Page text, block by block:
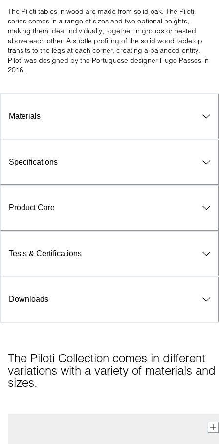
The Piloti tables in wood are made from solid oak. The Piloti
series comes in a range of sizes and two optional heights,
making them ideal individually, together in groups or nested
above each other. A subtle profiling of the solid wood tabletop
transits to the legs at each corner, creating a balanced entity.
Piloti was designed by the Portuguese designer Hugo Passos in
2016.
Materials
Specifications
Product Care
Tests & Certifications
Downloads
The Piloti Collection comes in different
variations with a variety of materials and
sizes.